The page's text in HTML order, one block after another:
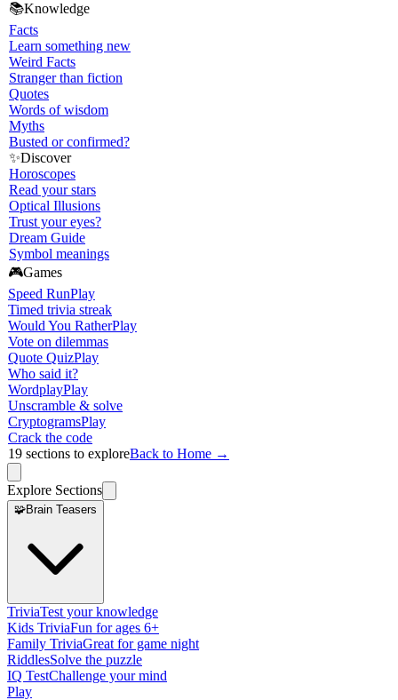
📚Knowledge
Facts
Learn something new
Weird Facts
Stranger than fiction
Quotes
Words of wisdom
Myths
Busted or confirmed?
✨Discover
Horoscopes
Read your stars
Optical Illusions
Trust your eyes?
Dream Guide
Symbol meanings
🎮Games
Speed RunPlay
Timed trivia streak
Would You RatherPlay
Vote on dilemmas
Quote QuizPlay
Who said it?
WordplayPlay
Unscramble & solve
CryptogramsPlay
Crack the code
19 sections to exploreBack to Home →
Explore Sections
🧩Brain Teasers
TriviaTest your knowledge
Kids TriviaFun for ages 6+
Family TriviaGreat for game night
RiddlesSolve the puzzle
IQ TestChallenge your mind
Play